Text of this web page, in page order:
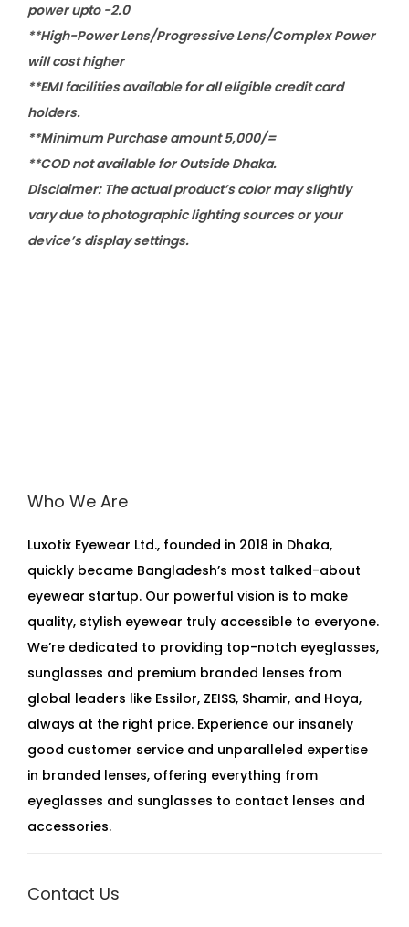
power upto -2.0
**High-Power Lens/Progressive Lens/Complex Power
will cost higher
**EMI facilities available for all eligible credit card
holders.
**Minimum Purchase amount 5,000/=
**COD not available for Outside Dhaka.
Disclaimer: The actual product’s color may slightly
vary due to photographic lighting sources or your
device’s display settings.
Who We Are
Luxotix Eyewear Ltd., founded in 2018 in Dhaka,
quickly became Bangladesh’s most talked-about
eyewear startup. Our powerful vision is to make
quality, stylish eyewear truly accessible to everyone.
We’re dedicated to providing top-notch eyeglasses,
sunglasses and premium branded lenses from
global leaders like Essilor, ZEISS, Shamir, and Hoya,
always at the right price. Experience our insanely
good customer service and unparalleled expertise
in branded lenses, offering everything from
eyeglasses and sunglasses to contact lenses and
accessories.
Contact Us